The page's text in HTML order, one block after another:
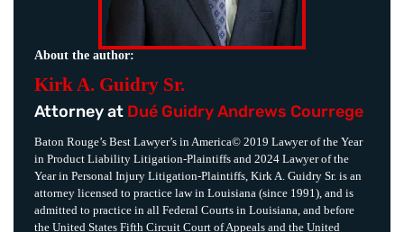
About the author:
Kirk A. Guidry Sr.
Attorney at Dué Guidry Andrews Courrege
Baton Rouge’s Best Lawyer’s in America© 2019 Lawyer of the Year
in Product Liability Litigation-Plaintiffs and 2024 Lawyer of the
Year in Personal Injury Litigation-Plaintiffs, Kirk A. Guidry Sr. is an
attorney licensed to practice law in Louisiana (since 1991), and is
admitted to practice in all Federal Courts in Louisiana, and before
the United States Fifth Circuit Court of Appeals and the United